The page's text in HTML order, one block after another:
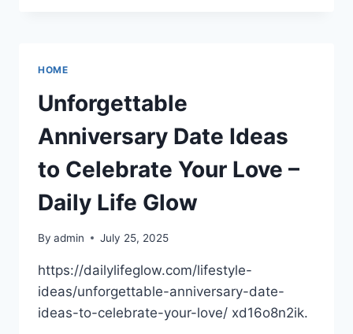
JUST
FIXES
HOME
Unforgettable
Anniversary Date Ideas
to Celebrate Your Love –
Daily Life Glow
By admin July 25, 2025
https://dailylifeglow.com/lifestyle-
ideas/unforgettable-anniversary-date-
ideas-to-celebrate-your-love/ xd16o8n2ik.